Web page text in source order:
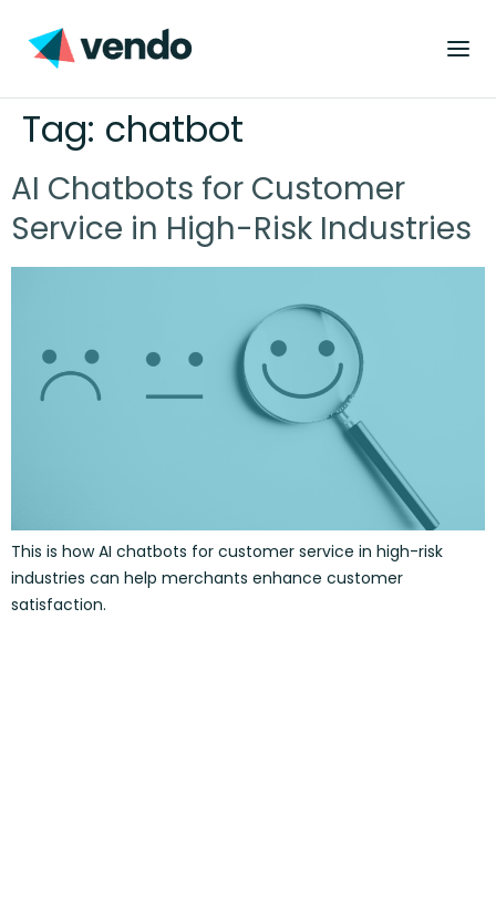
Tag: chatbot
AI Chatbots for Customer
Service in High-Risk Industries
This is how AI chatbots for customer service in high-risk
industries can help merchants enhance customer
satisfaction.